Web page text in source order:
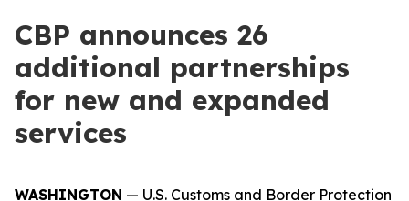
CBP announces 26
additional partnerships
for new and expanded
services
WASHINGTON — U.S. Customs and Border Protection